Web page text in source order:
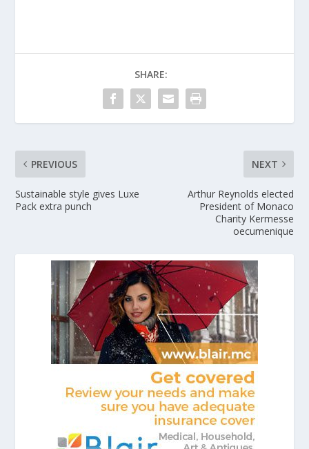
SHARE:
PREVIOUS
Sustainable style gives Luxe
Pack extra punch
NEXT
Arthur Reynolds elected
President of Monaco
Charity Kermesse
oecumenique